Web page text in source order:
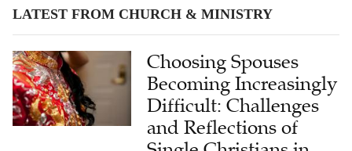
Choosing Spouses
Becoming Increasingly
Difficult: Challenges
and Reflections of
Single Christians in
China